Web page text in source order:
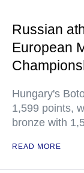
Russian
European
Hungary's
1,599 points,
bronze with
READ MORE